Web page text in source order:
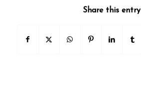
Share this entry